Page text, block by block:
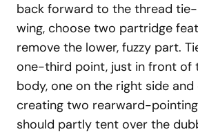
back forward to the thread
wing, choose two partridge
remove the lower, fuzzy part.
one-third point, just in front of
body, one on the right side
creating two rearward-
should partly tent over the